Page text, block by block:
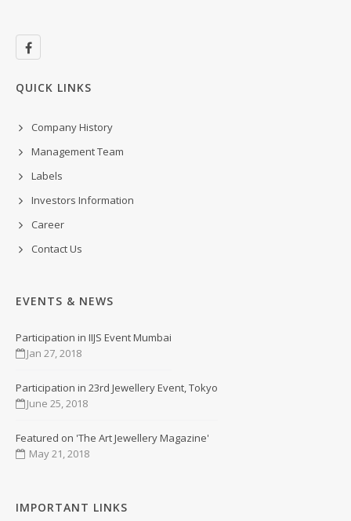
QUICK LINKS
Company History
Management Team
Labels
Investors Information
Career
Contact Us
EVENTS & NEWS
Participation in IIJS Event Mumbai
Jan 27, 2018
Participation in 23rd Jewellery Event, Tokyo
June 25, 2018
Featured on 'The Art Jewellery Magazine'
May 21, 2018
IMPORTANT LINKS